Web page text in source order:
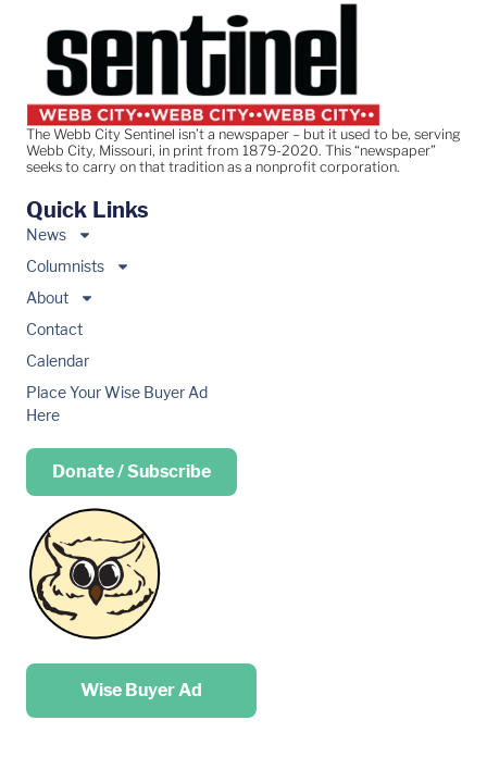
The Webb City Sentinel isn’t a newspaper – but it used to be, serving
Webb City, Missouri, in print from 1879-2020. This “newspaper”
seeks to carry on that tradition as a nonprofit corporation.
Quick Links
News
Columnists
About
Contact
Calendar
Place Your Wise Buyer Ad
Here
Donate / Subscribe
Place your …
Wise Buyer Ad